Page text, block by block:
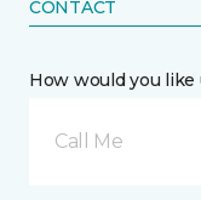
CONTACT
How would you like
Call Me